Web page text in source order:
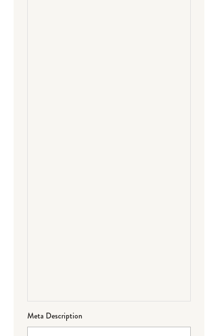
Meta Description